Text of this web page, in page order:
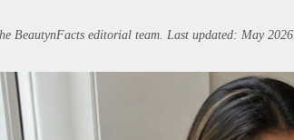
BeautynFacts editorial team. Last updated: May 2026.